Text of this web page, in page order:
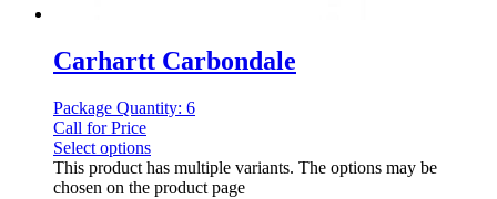
Carhartt Carbondale
Package Quantity: 6
Call for Price
Select options
This product has multiple variants. The options may be
chosen on the product page